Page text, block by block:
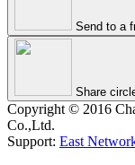
Send to a
Share
Copyright © 2016
Co.,Ltd.
Support: East